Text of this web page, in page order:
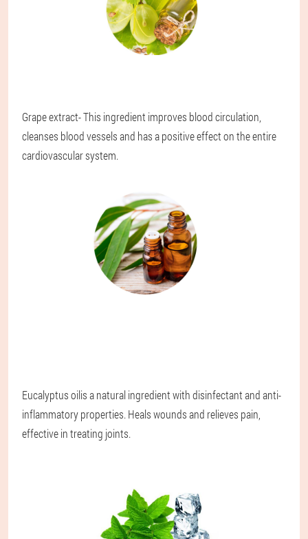
Grape extract- This ingredient improves blood circulation,
cleanses blood vessels and has a positive effect on the entire
cardiovascular system.
Eucalyptus oilis a natural ingredient with disinfectant and anti-
inflammatory properties. Heals wounds and relieves pain,
effective in treating joints.